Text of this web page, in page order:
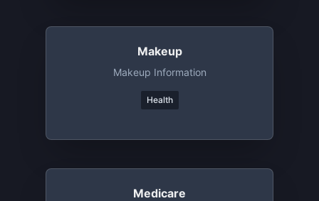
Makeup
Makeup Information
Health
Medicare